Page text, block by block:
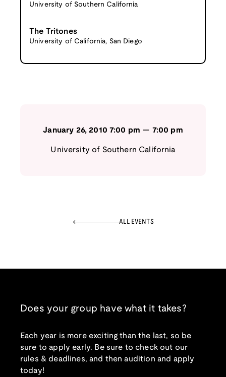
University of Southern California
The Tritones
University of California, San Diego
January 26, 2010 7:00 pm — 7:00 pm
University of Southern California
ALL EVENTS
Does your group have what it takes?
Each year is more exciting than the last, so be
sure to apply early. Be sure to check out our
rules & deadlines, and then audition and apply
today!